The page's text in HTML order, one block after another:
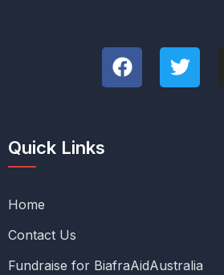
Quick Links
Home
Contact Us
Fundraise for BiafraAidAustralia